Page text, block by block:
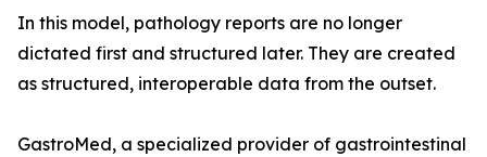
In this model, pathology reports are no longer
dictated first and structured later. They are created
as structured, interoperable data from the outset.
GastroMed, a specialized provider of gastrointestinal